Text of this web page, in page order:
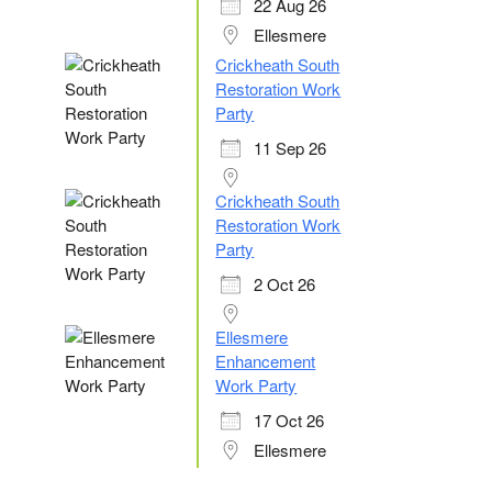
22 Aug 26
Ellesmere
Crickheath South
Restoration Work
Party
11 Sep 26
Crickheath South
Restoration Work
Party
2 Oct 26
Ellesmere
Enhancement
Work Party
17 Oct 26
Ellesmere